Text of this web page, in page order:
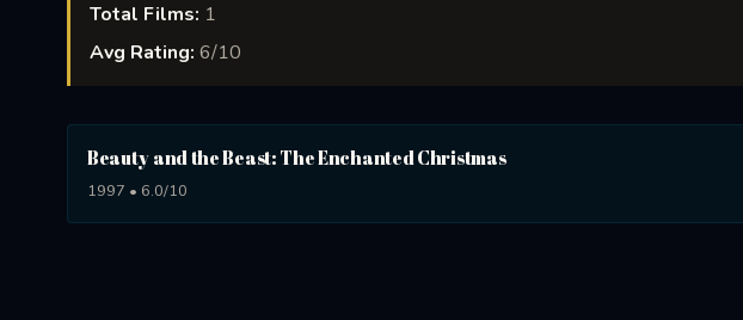
Total Films: 1
Avg Rating: 6/10
Beauty and the Beast: The Enchanted Christmas
1997 • 6.0/10